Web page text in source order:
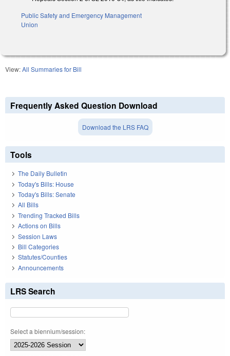
Public Safety and Emergency Management
Union
View:All Summaries for Bill
Frequently Asked Question Download
Download the LRS FAQ
Tools
The Daily Bulletin
Today's Bills: House
Today's Bills: Senate
All Bills
Trending Tracked Bills
Actions on Bills
Session Laws
Bill Categories
Statutes/Counties
Announcements
LRS Search
Select a biennium/session: